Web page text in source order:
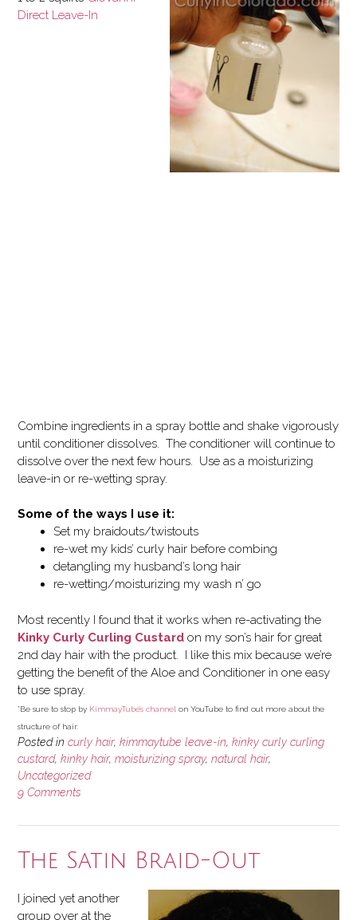
Direct Leave-In
Combine ingredients in a spray bottle and shake vigorously
until conditioner dissolves. The conditioner will continue to
dissolve over the next few hours. Use as a moisturizing
leave-in or re-wetting spray.
Some of the ways I use it:
Set my braidouts/twistouts
re-wet my kids’ curly hair before combing
detangling my husband’s long hair
re-wetting/moisturizing my wash n’ go
Most recently I found that it works when re-activating the
Kinky Curly Curling Custard on my son’s hair for great
2nd day hair with the product. I like this mix because we’re
getting the benefit of the Aloe and Conditioner in one easy
to use spray.
*Be sure to stop by KimmayTube’s channel on YouTube to find out more about the
structure of hair.
Posted in curly hair, kimmaytube leave-in, kinky curly curling
custard, kinky hair, moisturizing spray, natural hair,
Uncategorized
9 Comments
The Satin Braid-Out
I joined yet another
group over at the